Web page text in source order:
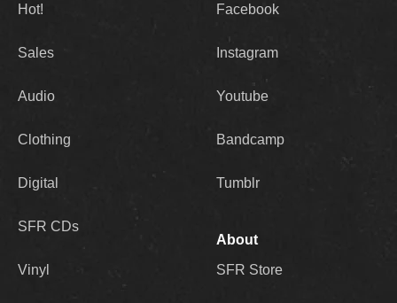
Hot!
Sales
Audio
Clothing
Digital
SFR CDs
Vinyl
Facebook
Instagram
Youtube
Bandcamp
Tumblr
About
SFR Store